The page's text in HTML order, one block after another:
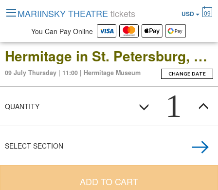
Hermitage in St. Petersburg, Russia: Open-Date Ticket to the Main Museum Complex at the Winter Palace
09 July Thursday | 11:00 | Hermitage Museum CHANGE DATE
QUANTITY 1
SELECT SECTION
ADD TO CART
MARIINSKY THEATRE tickets USD 09
You Can Pay Online